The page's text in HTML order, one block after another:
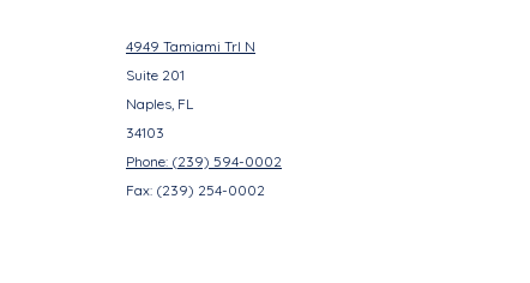
4949 Tamiami Trl N
Suite 201
Naples, FL
34103
Phone: (239) 594-0002
Fax: (239) 254-0002